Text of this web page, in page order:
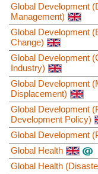
Global Development
Management)
Global Development
Change)
Global Development
Industry)
Global Development
Displacement)
Global Development
Development Policy)
Global Development
Global Health
Global Health